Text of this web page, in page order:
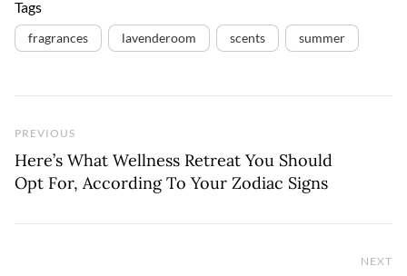
Tags
fragrances lavenderoom scents summer
Previous Post
PREVIOUS
Here’s What Wellness Retreat You Should
Opt For, According To Your Zodiac Signs
NEXT